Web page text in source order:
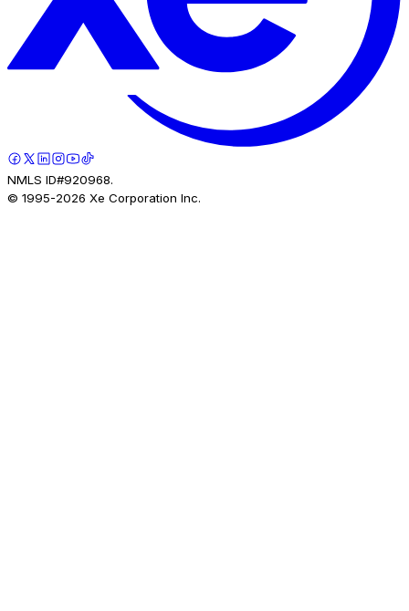
NMLS ID#920968.
© 1995-2026 Xe Corporation Inc.